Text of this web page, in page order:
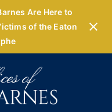
Are Here to
of the Eaton